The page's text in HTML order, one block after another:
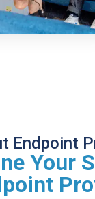
Endpoint
Your